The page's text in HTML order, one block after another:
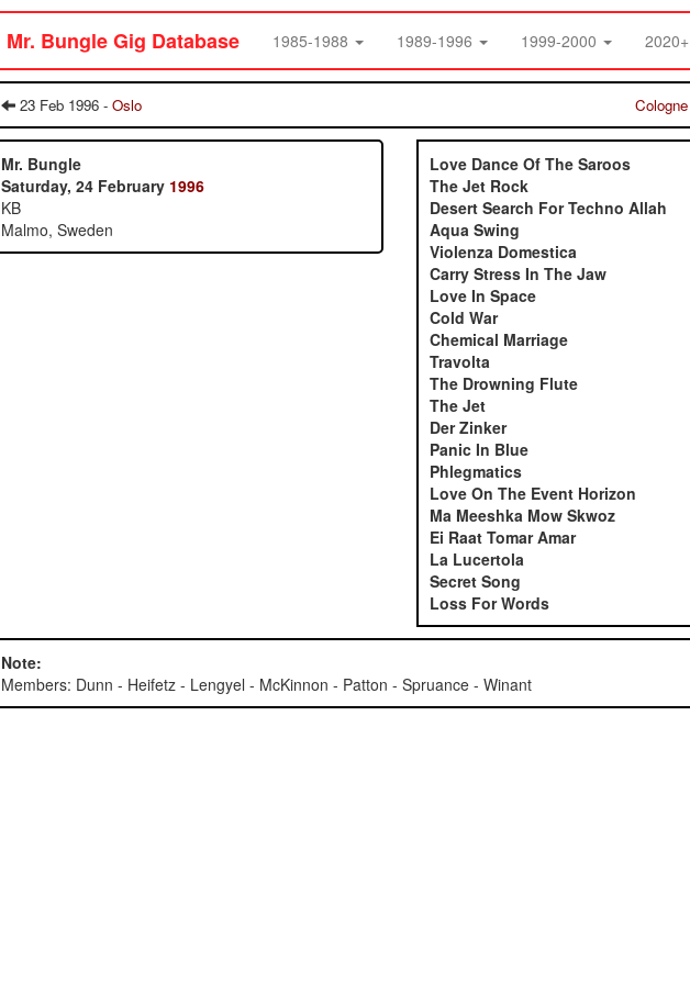
Mr. Bungle Gig Database 1985-1988 1989-1996 1999-2000 2020+
23 Feb 1996 - Oslo Cologne
Mr. Bungle
Saturday, 24 February 1996
KB
Malmo, Sweden
Love Dance Of The Saroos
The Jet Rock
Desert Search For Techno Allah
Aqua Swing
Violenza Domestica
Carry Stress In The Jaw
Love In Space
Cold War
Chemical Marriage
Travolta
The Drowning Flute
The Jet
Der Zinker
Panic In Blue
Phlegmatics
Love On The Event Horizon
Ma Meeshka Mow Skwoz
Ei Raat Tomar Amar
La Lucertola
Secret Song
Loss For Words
Note:
Members: Dunn - Heifetz - Lengyel - McKinnon - Patton - Spruance - Winant